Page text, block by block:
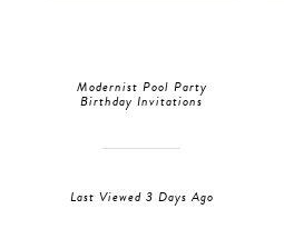
Modernist Pool Party
Birthday Invitations
Last Viewed 3 Days Ago